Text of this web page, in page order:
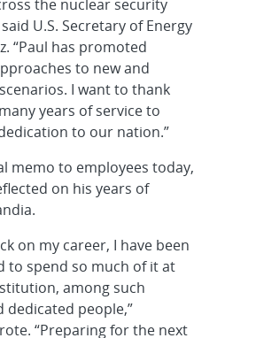
the nuclear security
U.S. Secretary of Energy
“Paul has promoted
to new and
I want to thank
years of service to
to our nation.”
memo to employees today,
on his years of
on my career, I have been
to spend so much of it at
among such
dedicated people,”
“Preparing for the next